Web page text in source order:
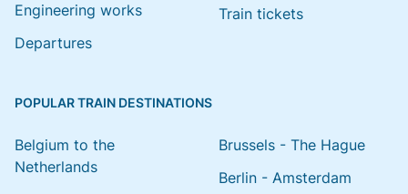
Engineering works
Departures
Train tickets
POPULAR TRAIN DESTINATIONS
Belgium to the
Netherlands
Brussels - The Hague
Berlin - Amsterdam